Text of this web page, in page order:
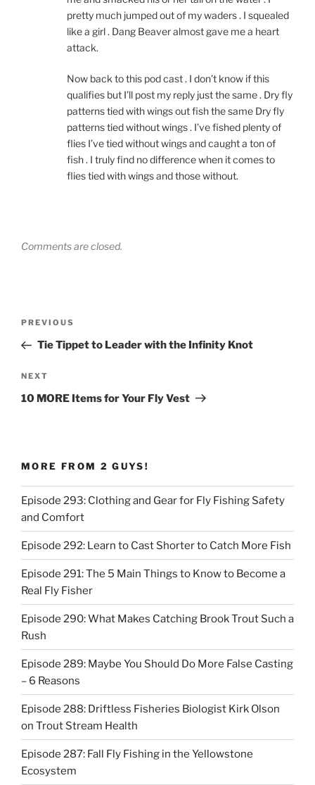
pretty much jumped out of my waders . I squealed
like a girl . Dang Beaver almost gave me a heart
attack.
Now back to this pod cast . I don’t know if this
qualifies but I’ll post my reply just the same . Dry fly
patterns tied with wings out fish the same Dry fly
patterns tied without wings . I’ve fished plenty of
flies I’ve tied without wings and caught a ton of
fish . I truly find no difference when it comes to
flies tied with wings and those without.
Comments are closed.
Previous
Post
PREVIOUS
Tie Tippet to Leader with the Infinity Knot
Next
Post
NEXT
10 MORE Items for Your Fly Vest
MORE FROM 2 GUYS!
Episode 293: Clothing and Gear for Fly Fishing Safety
and Comfort
Episode 292: Learn to Cast Shorter to Catch More Fish
Episode 291: The 5 Main Things to Know to Become a
Real Fly Fisher
Episode 290: What Makes Catching Brook Trout Such a
Rush
Episode 289: Maybe You Should Do More False Casting
– 6 Reasons
Episode 288: Driftless Fisheries Biologist Kirk Olson
on Trout Stream Health
Episode 287: Fall Fly Fishing in the Yellowstone
Ecosystem